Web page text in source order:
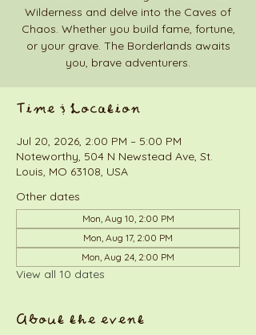
Wilderness and delve into the Caves of
Chaos. Whether you build fame, fortune,
or your grave. The Borderlands awaits
you, brave adventurers.
Time & Location
Jul 20, 2026, 2:00 PM – 5:00 PM
Noteworthy, 504 N Newstead Ave, St.
Louis, MO 63108, USA
Other dates
Mon, Aug 10, 2:00 PM
Mon, Aug 17, 2:00 PM
Mon, Aug 24, 2:00 PM
View all 10 dates
About the event